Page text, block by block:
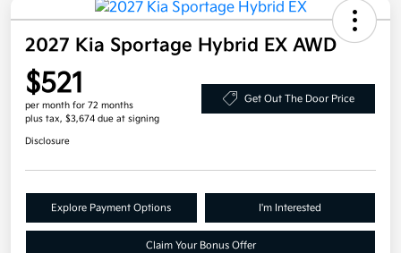
2027 Kia Sportage Hybrid EX AWD
$521
per month for 72 months
plus tax, $3,674 due at signing
Get Out The Door Price
Disclosure
Explore Payment Options I'm Interested
Claim Your Bonus Offer